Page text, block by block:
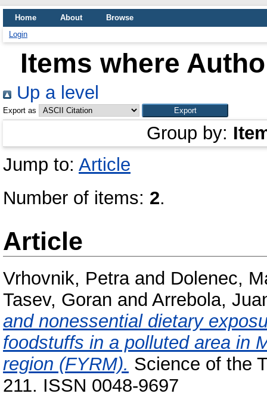
Home About
Browse
Login
Items where
Up a level
Export as
Group by:
Jump to: Article
Number of items: 2.
Article
Vrhovnik, Petraand Dolenec,
Tasev, Goran and Arrebola,
and nonessential dietary
foodstuffs in a polluted area in
region (FYRM). Science of the
211. ISSN 0048-9697